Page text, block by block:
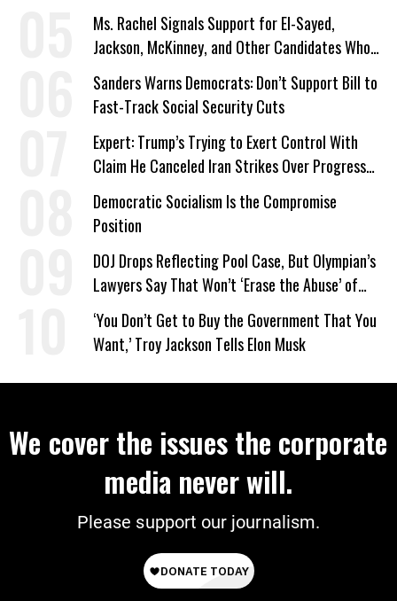
Ms. Rachel Signals Support for El-Sayed,
Jackson, McKinney, and Other Candidates Who
‘Care About All Kids’
Sanders Warns Democrats: Don’t Support Bill to
Fast-Track Social Security Cuts
Expert: Trump’s Trying to Exert Control With
Claim He Canceled Iran Strikes Over Progress
on Deal
Democratic Socialism Is the Compromise
Position
DOJ Drops Reflecting Pool Case, But Olympian’s
Lawyers Say That Won’t ‘Erase the Abuse’ of
Power
‘You Don’t Get to Buy the Government That You
Want,’ Troy Jackson Tells Elon Musk
We cover the issues the corporate
media never will.
Please support our journalism.